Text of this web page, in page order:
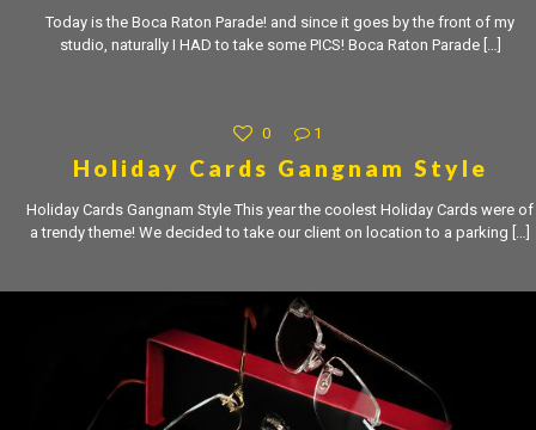
Today is the Boca Raton Parade! and since it goes by the front of my
studio, naturally I HAD to take some PICS! Boca Raton Parade[…]
0 1
Holiday Cards Gangnam Style
Holiday Cards Gangnam Style This year the coolest Holiday Cards were of
a trendy theme! We decided to take our client on location to a parking […]